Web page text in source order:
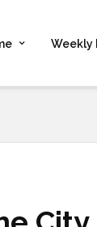
Weekly